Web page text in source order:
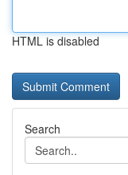
HTML is disabled
Search